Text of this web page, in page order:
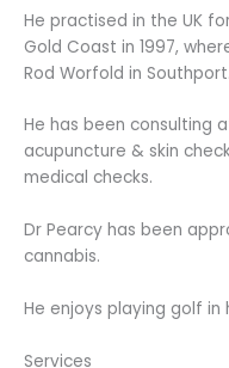
He practised in the UK
Gold Coast in 1997,
Rod Worfold in Southport.
He has been consulting
acupuncture & skin
medical checks.
Dr Pearcy has been
cannabis.
He enjoys playing golf in
Services